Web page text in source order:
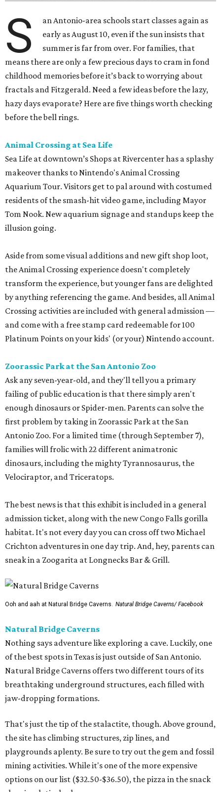
S
an Antonio-area schools start classes again as
early as August 10, even if the sun insists that
summer is far from over. For families, that
means there are only a few precious days to cram in fond
childhood memories before it’s back to worrying about
fractals and Fitzgerald. Need a few ideas before the lazy,
hazy days evaporate? Here are five things worth checking
before the bell rings.
Animal Crossing at Sea Life
Sea Life at downtown’s Shops at Rivercenter has a splashy
makeover thanks to Nintendo's Animal Crossing
Aquarium Tour. Visitors get to pal around with costumed
residents of the smash-hit video game, including Mayor
Tom Nook. New aquarium signage and standups keep the
illusion going.
Aside from some visual additions and new gift shop loot,
the Animal Crossing experience doesn't completely
transform the experience, but younger fans are delighted
by anything referencing the game. And besides, all Animal
Crossing activities are included with general admission —
and come with a free stamp card redeemable for 100
Platinum Points on your kids' (or your) Nintendo account.
Zoorassic Park at the San Antonio Zoo
Ask any seven-year-old, and they'll tell you a primary
failing of public education is that there simply aren't
enough dinosaurs or Spider-men. Parents can solve the
first problem by taking in Zoorassic Park at the San
Antonio Zoo. For a limited time (through September 7),
families will frolic with 22 different animatronic
dinosaurs, including the mighty Tyrannosaurus, the
Velociraptor, and Triceratops.
The best news is that this exhibit is included in a general
admission ticket, along with the new Congo Falls gorilla
habitat. It's not every day you can cross off two Michael
Crichton adventures in one day trip. And, hey, parents can
sneak in a Zoogarita at Longnecks Bar & Grill.
Ooh and aah at Natural Bridge Caverns. Natural Bridge Caverns/ Facebook
Natural Bridge Caverns
Nothing says adventure like exploring a cave. Luckily, one
of the best spots in Texas is just outside of San Antonio.
Natural Bridge Caverns offers two different tours of its
breathtaking underground structures, each filled with
jaw-dropping formations.
That's just the tip of the stalactite, though. Above ground,
the site has climbing structures, zip lines, and
playgrounds aplenty. Be sure to try out the gem and fossil
mining activities. While it's one of the more expensive
options on our list ($32.50-$36.50), the pizza in the snack